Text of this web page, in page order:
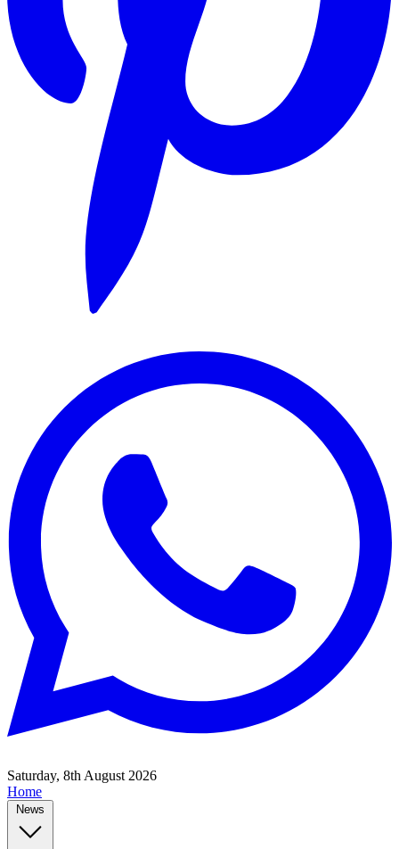
Saturday, 8th August 2026
Home
News